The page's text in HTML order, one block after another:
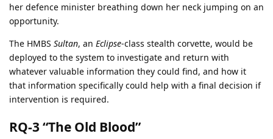
her defence minister breathing down her neck jumping on an
opportunity.
The HMBS Sultan, an Eclipse-class stealth corvette, would be
deployed to the system to investigate and return with
whatever valuable information they could find, and how it
that information specifically could help with a final decision if
intervention is required.
RQ-3 “The Old Blood”